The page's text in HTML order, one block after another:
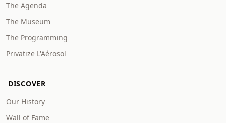
The Agenda
The Museum
The Programming
Privatize L'Aérosol
DISCOVER
Our History
Wall of Fame